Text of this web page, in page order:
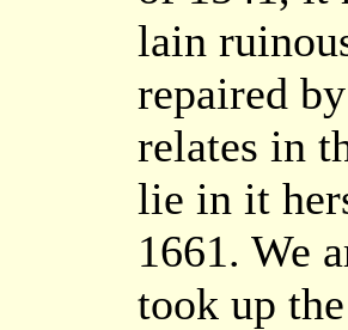
lain
repaired
relates in
lie in it
1661. We
took up